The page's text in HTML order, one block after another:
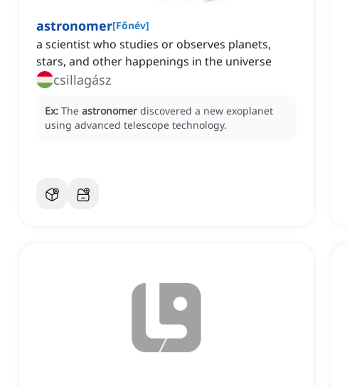
astronomer[Főnév]
a scientist who studies or observes planets,
stars, and other happenings in the universe
csillagász
Ex: The astronomer discovered a new exoplanet
using advanced telescope technology.